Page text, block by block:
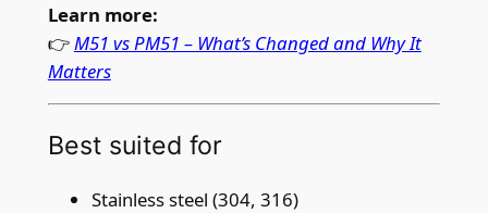
a
n
t
i
t
y
Learn more:
👉 M51 vs PM51 – What’s Changed and Why It
Matters
Best suited for
Stainless steel (304, 316)